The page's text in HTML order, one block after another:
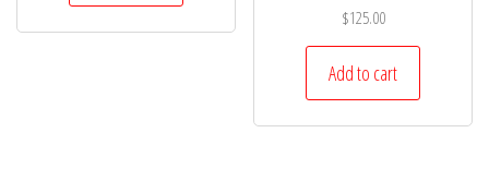
$125.00
Add to cart